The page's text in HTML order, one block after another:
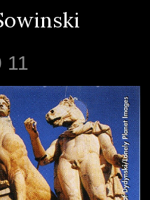
11